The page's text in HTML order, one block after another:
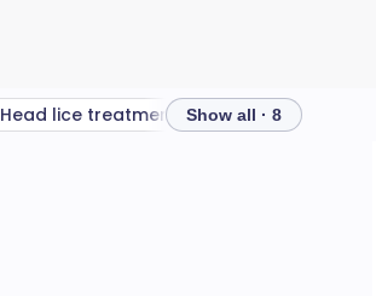
Head lice treatment Who gets head
Show all · 8